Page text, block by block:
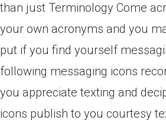
than just Terminology Come
your own acronyms and you
put if you find yourself
following messaging icons
you appreciate texting and
icons publish to you courtesy